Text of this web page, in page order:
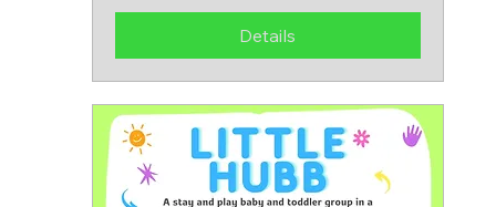
Details